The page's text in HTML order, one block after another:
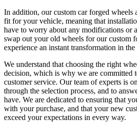
In addition, our custom car forged wheels
fit for your vehicle, meaning that
have to worry about any modifications or
swap out your old wheels for our custom
experience an instant transformation in
We understand that choosing the right
decision, which is why we are committed
customer service. Our team of experts is
through the selection process, and to
have. We are dedicated to ensuring that
with your purchase, and that your new
exceed your expectations in every way.